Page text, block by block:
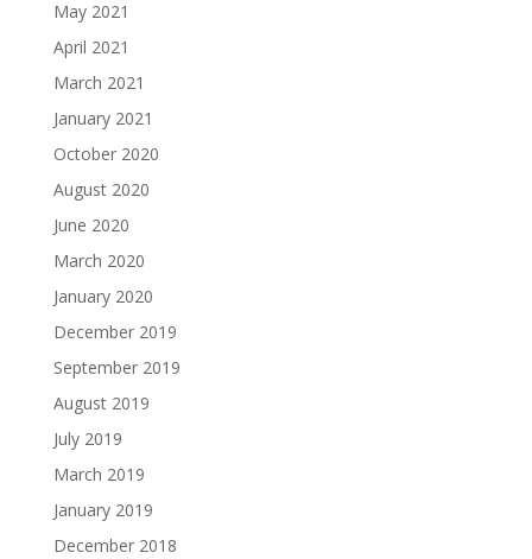
May 2021
April 2021
March 2021
January 2021
October 2020
August 2020
June 2020
March 2020
January 2020
December 2019
September 2019
August 2019
July 2019
March 2019
January 2019
December 2018